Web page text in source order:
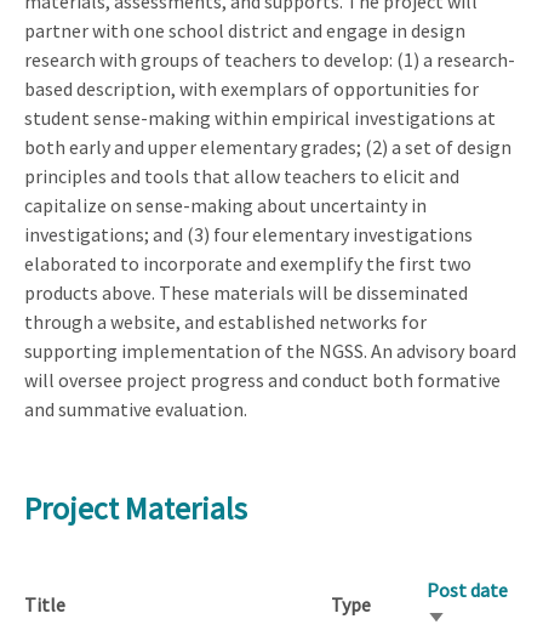
partner with one school district and engage in design
research with groups of teachers to develop: (1) a research-
based description, with exemplars of opportunities for
student sense-making within empirical investigations at
both early and upper elementary grades; (2) a set of design
principles and tools that allow teachers to elicit and
capitalize on sense-making about uncertainty in
investigations; and (3) four elementary investigations
elaborated to incorporate and exemplify the first two
products above. These materials will be disseminated
through a website, and established networks for
supporting implementation of the NGSS. An advisory board
will oversee project progress and conduct both formative
and summative evaluation.
Project Materials
Title Type
Post date
Sort